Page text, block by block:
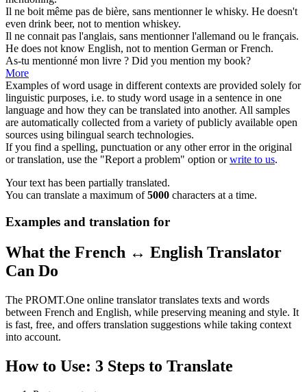
Il ne boit même pas de bière, sans mentionnerle whisky. He doesn't
even drink beer, not to mention whiskey.
Il ne connait pas l'anglais, sans mentionnerl'allemand ou le français.
He does not know English, not to mention German or French.
As-tu mentionné mon livre ? Did you mention my book?
More
Examples of word usage in different contexts are provided solely for
linguistic purposes, i.e. to study word usage in a sentence in one
language and how they can be translated into another. All samples
are automatically collected from a variety of publicly available open
sources using bilingual search technologies.
If you find a spelling, punctuation or any other error in the original
or translation, use the "Report a problem" option orwrite to us.
Your text has been partially translated.
You can translate a maximum of5000 characters at a time.
Examples and translation for
What the French ↔ English Translator
Can Do
The PROMT.One online translator translates texts and words
between French and English, while preserving meaning and style. It
is fast, free, and offers translation suggestions while taking context
into account.
How to Use: 3 Steps to Translate